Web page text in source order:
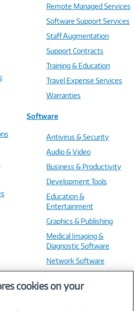
Remote Managed Services
Software Support Services
Staff Augmentation
Support Contracts
Training & Education
Travel Expense Services
Warranties
Software
Antivirus & Security
Audio & Video
Business & Productivity
Development Tools
Education &
Entertainment
Graphics & Publishing
Medical Imaging &
Diagnostic Software
Network Software
Training & Reference
cookies on your